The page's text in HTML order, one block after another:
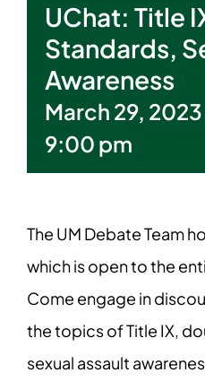
UChat: Title
Standards,
Awareness
March 29,
9:00 pm
The UM Debate Team
which is open to the
Come engage in
the topics of Title IX,
sexual assault